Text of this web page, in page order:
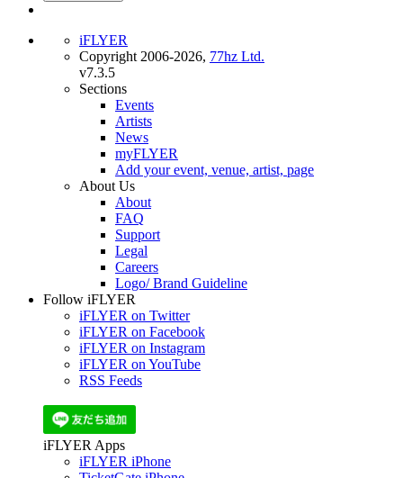
iFLYER
Copyright 2006-2026, 77hz Ltd.
v7.3.5
Sections
Events
Artists
News
myFLYER
Add your event, venue, artist, page
About Us
About
FAQ
Support
Legal
Careers
Logo/ Brand Guideline
Follow iFLYER
iFLYER on Twitter
iFLYER on Facebook
iFLYER on Instagram
iFLYER on YouTube
RSS Feeds
iFLYER Apps
iFLYER iPhone